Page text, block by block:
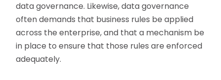
data governance. Likewise, data governance
often demands that business rules be applied
across the enterprise, and that a mechanism be
in place to ensure that those rules are enforced
adequately.